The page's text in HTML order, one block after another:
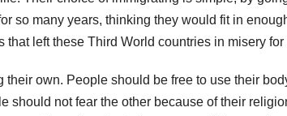
so many years, thinking they would fit in
left these Third World countries in misery
own. People should be free to use their
should not fear the other because of their